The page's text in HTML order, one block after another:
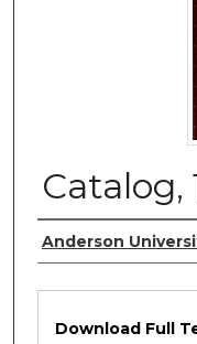
Catalog,
Authors
Anderson
Files
Download Full